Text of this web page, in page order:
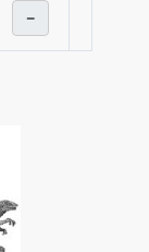
–